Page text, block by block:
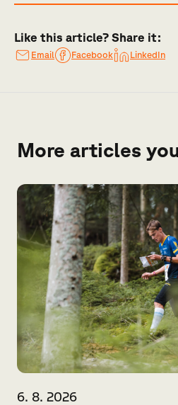
Like this article? Share it:
Email Facebook LinkedIn
More articles
6. 8. 2026